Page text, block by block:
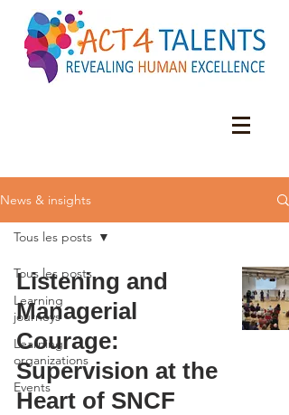
News & insights
Tous les posts
Learning
journeys
Learning
organizations
Events
Tous les posts
Listening and
Managerial
Courage:
Supervision at the
Heart of SNCF